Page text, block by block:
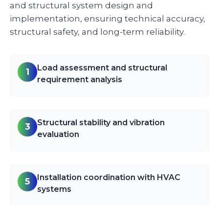
and structural system design and
implementation, ensuring technical accuracy,
structural safety, and long-term reliability.
1
Load assessment and structural
requirement analysis
3
Structural stability and vibration
evaluation
5
Installation coordination with HVAC
systems